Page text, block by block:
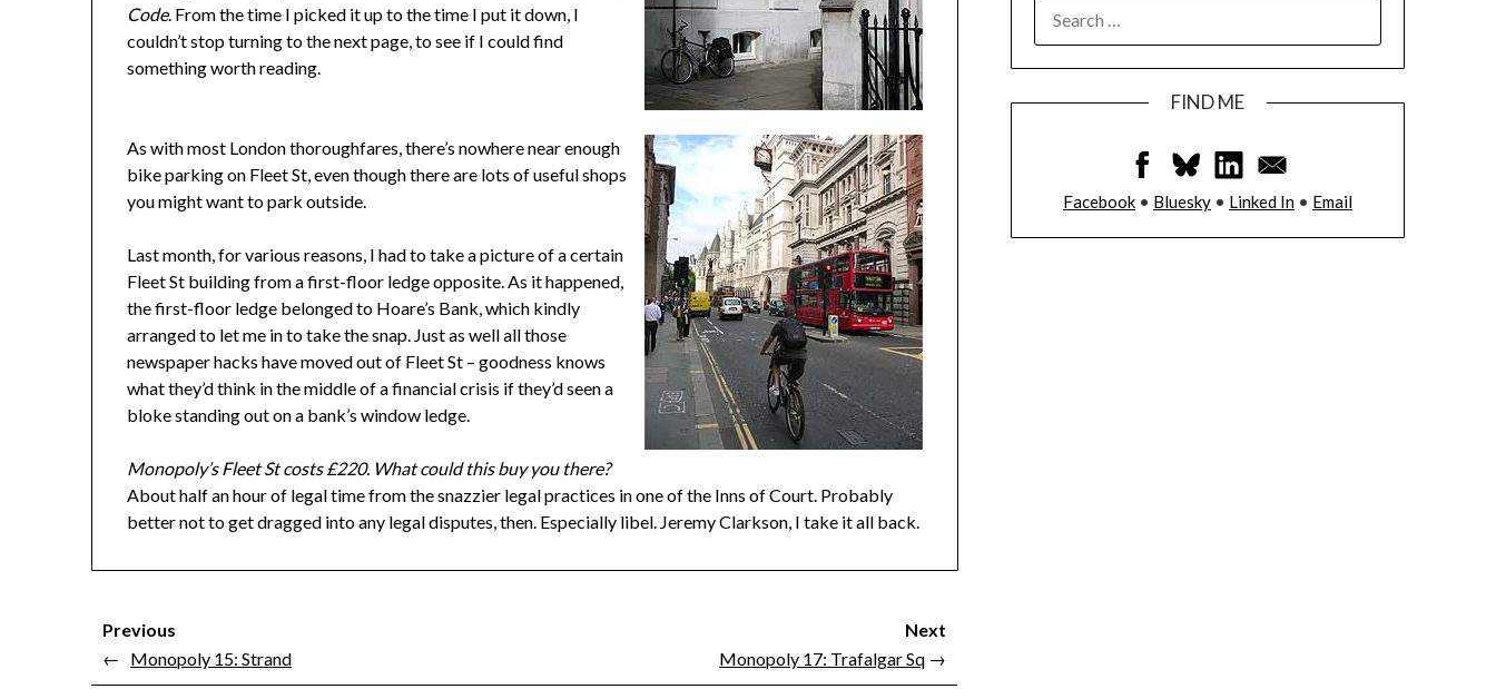
Code. From the time I picked it up to the time I put it down, I
couldn’t stop turning to the next page, to see if I could find
something worth reading.
As with most London thoroughfares, there’s nowhere near enough
bike parking on Fleet St, even though there are lots of useful shops
you might want to park outside.
Last month, for various reasons, I had to take a picture of a certain
Fleet St building from a first-floor ledge opposite. As it happened,
the first-floor ledge belonged to Hoare’s Bank, which kindly
arranged to let me in to take the snap. Just as well all those
newspaper hacks have moved out of Fleet St – goodness knows
what they’d think in the middle of a financial crisis if they’d seen a
bloke standing out on a bank’s window ledge.
Monopoly’s Fleet St costs £220. What could this buy you there?
About half an hour of legal time from the snazzier legal practices in one of the Inns of Court. Probably
better not to get dragged into any legal disputes, then. Especially libel. Jeremy Clarkson, I take it all back.
Previous
← Monopoly 15: Strand
Next
Monopoly 17: Trafalgar Sq →
FIND ME
Facebook• Bluesky• Linked In• Email